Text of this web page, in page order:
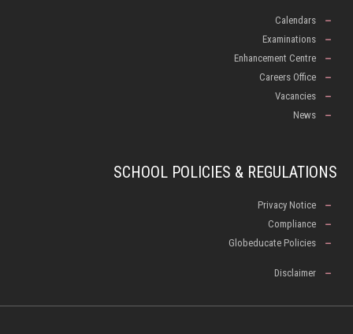
Calendars
Examinations
Enhancement Centre
Careers Office
Vacancies
News
SCHOOL POLICIES & REGULATIONS
Privacy Notice
Compliance
Globeducate Policies
Disclaimer